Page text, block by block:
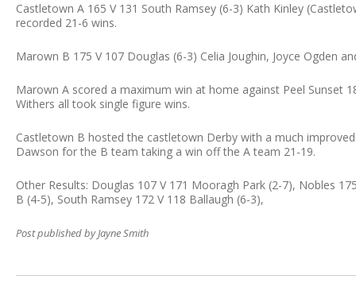
Castletown A 165 V 131 South Ramsey (6-3) Kath Kinley
recorded 21-6 wins.
Marown B 175 V 107 Douglas (6-3) Celia Joughin, Joyce Ogden
Marown A scored a maximum win at home against Peel Sunset
Withers all took single figure wins.
Castletown B hosted the castletown Derby with a much
Dawson for the B team taking a win off the A team 21-19.
Other Results: Douglas 107 V 171 Mooragh Park (2-7), Nobles
B (4-5), South Ramsey 172 V 118 Ballaugh (6-3),
Post published by Jayne Smith